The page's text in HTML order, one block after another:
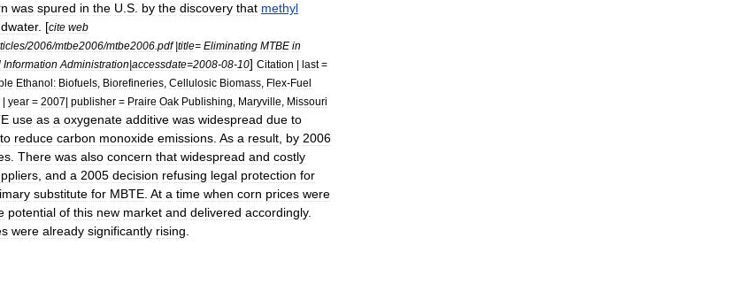
was spured in the U S by the discovery that methyl
. [cite web
/2006/mtbe2006/mtbe2006 pdf|title= Eliminating MTBE in
Information Administration|accessdate=2008-08-10] Citation | last=
Ethanol: Biofuels Biorefineries Cellulosic Biomass Flex-Fuel
| year = 2007| publisher = Praire Oak Publishing Maryville
Missouri
use as a oxygenate additive was widespread due to
to reduce carbon monoxide emissions As a result by 2006
There was also concern that widespread and costly
and a 2005 decision refusing legal protection for
substitute for MBTE At a time when corn prices were
potential of this new market and delivered accordingly.
were already significantly rising